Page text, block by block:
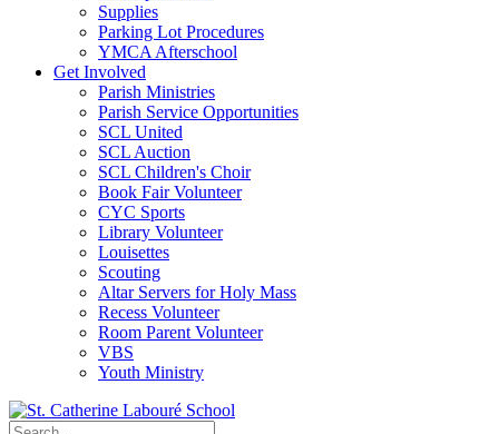
Supplies
Parking Lot Procedures
YMCA Afterschool
Get Involved
Parish Ministries
Parish Service Opportunities
SCL United
SCL Auction
SCL Children's Choir
Book Fair Volunteer
CYC Sports
Library Volunteer
Louisettes
Scouting
Altar Servers for Holy Mass
Recess Volunteer
Room Parent Volunteer
VBS
Youth Ministry